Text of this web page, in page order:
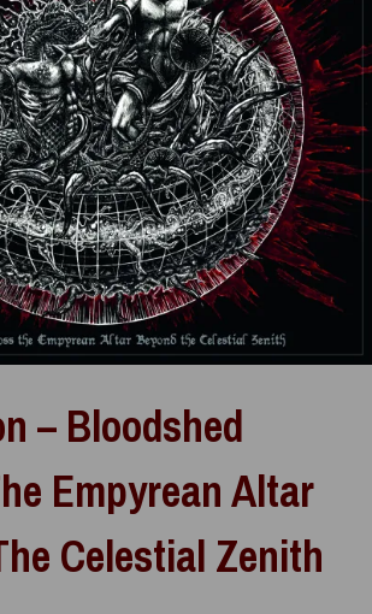
– Bloodshed
Empyrean Altar
Celestial Zenith